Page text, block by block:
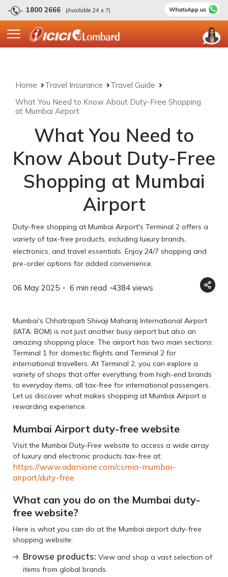
1800 2666 (Available 24 x 7)
Home Travel Insurance
Travel Guide
What You Need to Know About Duty-Free Shopping
at Mumbai Airport
What You Need to
Know About Duty-Free
Shopping at Mumbai
Airport
Duty-free shopping at Mumbai Airport's Terminal 2 offers a
variety of tax-free products, including luxury brands,
electronics, and travel essentials. Enjoy 24/7 shopping and
pre-order options for added convenience.
06 May 2025 6 min read 4384 views
Mumbai's Chhatrapati Shivaji Maharaj International Airport
(IATA: BOM) is not just another busy airport but also an
amazing shopping place. The airport has two main sections:
Terminal 1 for domestic flights and Terminal 2 for
international travellers. At Terminal 2, you can explore a
variety of shops that offer everything from high-end brands
to everyday items, all tax-free for international passengers.
Let us discover what makes shopping at Mumbai Airport a
rewarding experience.
Mumbai Airport duty-free website
Visit the Mumbai Duty-Free website to access a wide array
of luxury and electronic products tax-free at:
https://www.adanione.com/csmia-mumbai-
airport/duty-free
What can you do on the Mumbai duty-
free website?
Here is what you can do at the Mumbai airport duty-free
shopping website:
Browse products: View and shop a vast selection of
items from global brands.